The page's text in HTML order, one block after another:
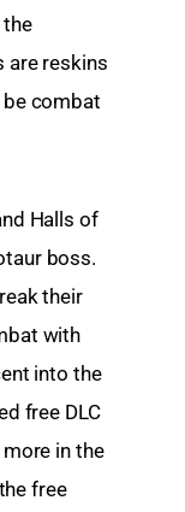
are reskins
be combat
Halls of
boss.
their
with
into the
free DLC
in the
free